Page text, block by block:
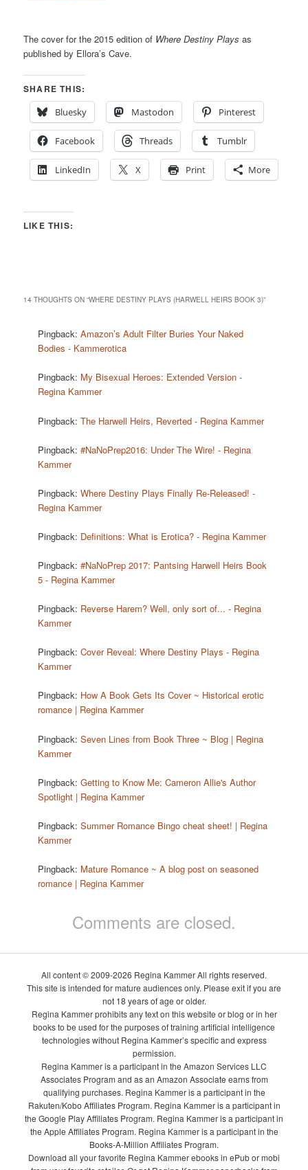
The cover for the 2015 edition of Where Destiny Plays as
published by Ellora’s Cave.
SHARE THIS:
Bluesky
Mastodon Pinterest
Facebook Threads Tumblr
LinkedIn X Print More
LIKE THIS:
14 THOUGHTS ON “WHERE DESTINY PLAYS (HARWELL HEIRS BOOK 3)”
Pingback:Amazon’s Adult Filter Buries Your Naked
Bodies - Kammerotica
Pingback: My Bisexual Heroes: Extended Version -
Regina Kammer
Pingback:The Harwell Heirs, Reverted - Regina Kammer
Pingback:#NaNoPrep2016: Under The Wire! - Regina
Kammer
Pingback:Where Destiny Plays Finally Re-Released! -
Regina Kammer
Pingback: Definitions: What is Erotica? - Regina Kammer
Pingback:#NaNoPrep 2017: Pantsing Harwell Heirs Book
5 - Regina Kammer
Pingback: Reverse Harem? Well, only sort of... - Regina
Kammer
Pingback:Cover Reveal: Where Destiny Plays - Regina
Kammer
Pingback: How A Book Gets Its Cover ~ Historical erotic
romance | Regina Kammer
Pingback:Seven Lines from Book Three ~ Blog | Regina
Kammer
Pingback:Getting to Know Me: Cameron Allie's Author
Spotlight | Regina Kammer
Pingback:Summer Romance Bingo cheat sheet! | Regina
Kammer
Pingback: Mature Romance ~ A blog post on seasoned
romance | Regina Kammer
Comments are closed.
All content © 2009-2026 Regina Kammer All rights reserved.
This site is intended for mature audiences only. Please exit if you are
not 18 years of age or older.
Regina Kammer prohibits any text on this website or blog or in her
books to be used for the purposes of training artificial intelligence
technologies without Regina Kammer’s specific and express
permission.
Regina Kammer is a participant in the Amazon Services LLC
Associates Program and as an Amazon Associate earns from
qualifying purchases. Regina Kammer is a participant in the
Rakuten/Kobo Affiliates Program. Regina Kammer is a participant in
the Google Play Affiliates Program. Regina Kammer is a participant in
the Apple Affiliates Program. Regina Kammer is a participant in the
Books-A-Million Affiliates Program.
Download all your favorite Regina Kammer ebooks in ePub or mobi